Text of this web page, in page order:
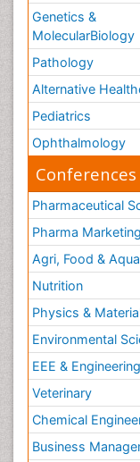
Genetics &
MolecularBiology
Pathology
Alternative
Pediatrics
Ophthalmology
Pharmaceutical
Pharma
Agri, Food & Aqua
Nutrition
Physics &
Environmental
EEE & Engineering
Veterinary
Chemical
Business